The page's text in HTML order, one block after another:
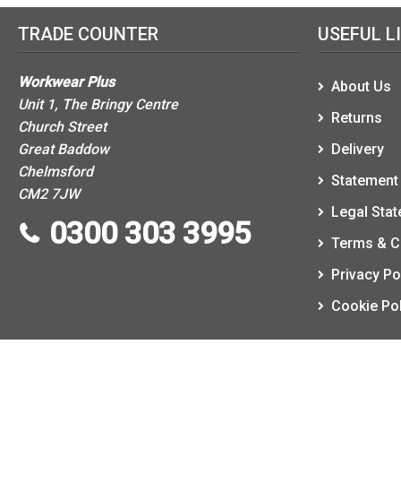
TRADE COUNTER
Workwear Plus
Unit 1, The Bringy Centre
Church Street
Great Baddow
Chelmsford
CM2 7JW
0300 303 3995
USEFUL
About Us
Returns
Delivery
Legal
Terms &
Privacy
Cookie